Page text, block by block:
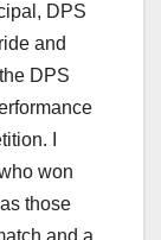
DPS
and
DPS
I
won
those
and a